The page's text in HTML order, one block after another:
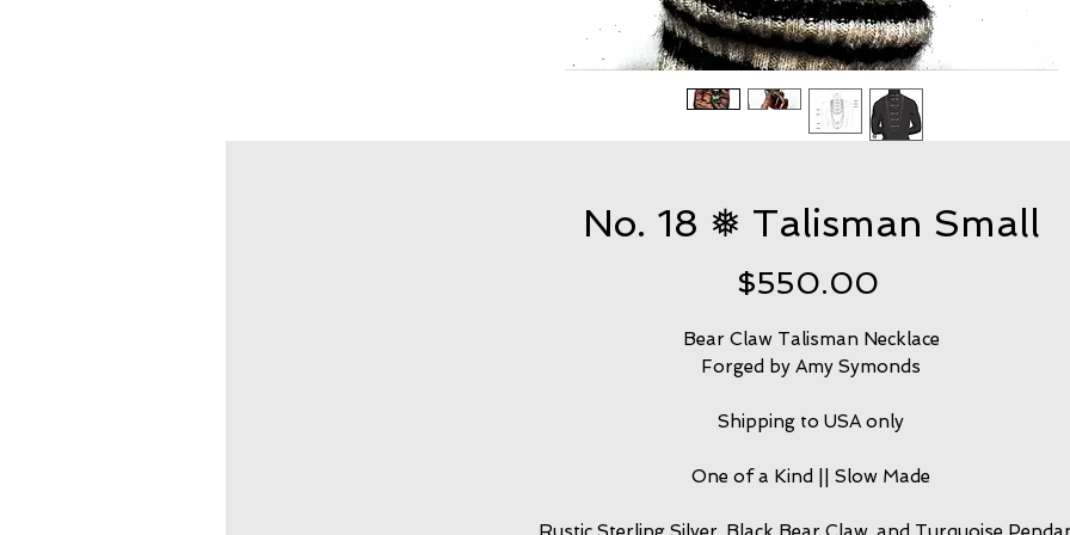
No. 18 ❅ Talisman Small
$550.00
Bear Claw Talisman Necklace
Forged by Amy Symonds
Shipping to USA only
One of a Kind || Slow Made